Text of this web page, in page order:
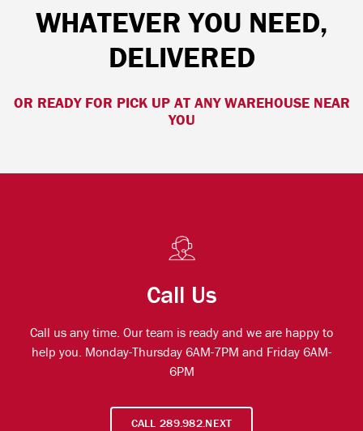
WHATEVER YOU NEED,
DELIVERED
OR READY FOR PICK UP AT ANY WAREHOUSE NEAR
YOU
Call Us
Call us any time. Our team is ready and we are happy to
help you. Monday-Thursday 6AM-7PM and Friday 6AM-
6PM
CALL 289.982.NEXT